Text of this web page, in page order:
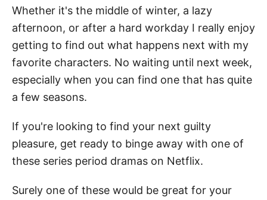
Whether it's the middle of winter, a lazy
afternoon, or after a hard workday I really enjoy
getting to find out what happens next with my
favorite characters. No waiting until next week,
especially when you can find one that has quite
a few seasons.
If you're looking to find your next guilty
pleasure, get ready to binge away with one of
these series period dramas on Netflix.
Surely one of these would be great for your